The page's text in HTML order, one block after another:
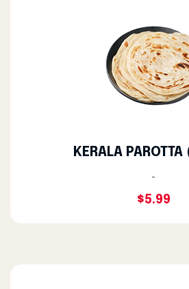
KERALA
-
$5.99